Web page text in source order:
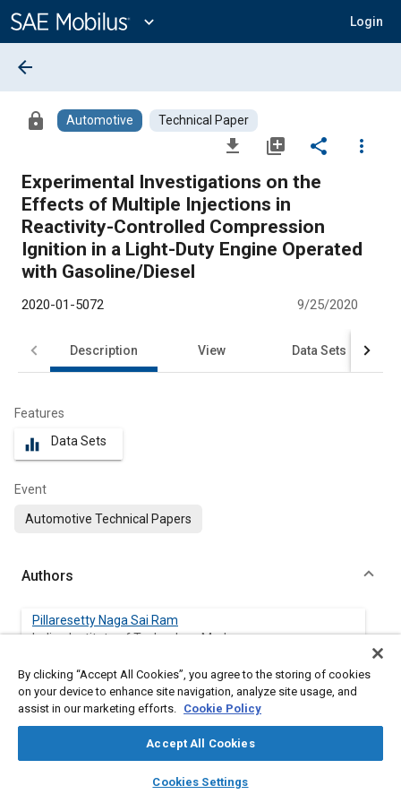
Content
expand_more Login
library_books auto_awesome
SAE AI Chat
arrow_back
lock Automotive Technical Paper
file_download library_add share
more_vert
Experimental Investigations on the
Effects of Multiple Injections in
Reactivity-Controlled Compression
Ignition in a Light-Duty Engine Operated
with Gasoline/Diesel
2020-01-5072 9/25/2020
Description View Data Sets
Features
equalizer Data Sets
Event
Automotive Technical Papers
Authors
Pillaresetty Naga Sai Ram
Indian Institute of Technology Madras
Anand Krishnasamy
Indian Institute of Technology Madras
By clicking “Accept All Cookies”, you agree to the storing of cookies
on your device to enhance site navigation, analyze site usage, and
assist in our marketing efforts. Cookie Policy
Accept All Cookies
Cookies Settings